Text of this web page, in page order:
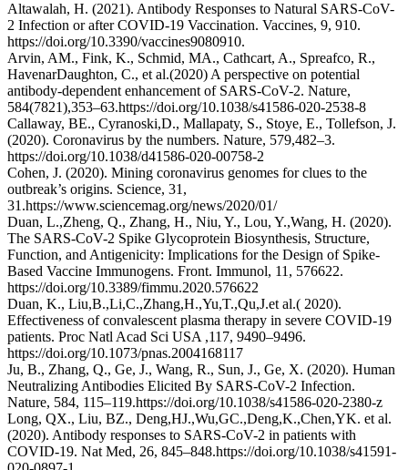
Altawalah, H. (2021). Antibody Responses to Natural SARS-CoV-
2 Infection or after COVID-19 Vaccination. Vaccines, 9, 910.
https://doi.org/10.3390/vaccines9080910.
Arvin, AM., Fink, K., Schmid, MA., Cathcart, A., Spreafco, R.,
HavenarDaughton, C., et al.(2020) A perspective on potential
antibody-dependent enhancement of SARS-CoV-2. Nature,
584(7821),353–63.https://doi.org/10.1038/s41586-020-2538-8
Callaway, BE., Cyranoski,D., Mallapaty, S., Stoye, E., Tollefson, J.
(2020). Coronavirus by the numbers. Nature, 579,482–3.
https://doi.org/10.1038/d41586-020-00758-2
Cohen, J. (2020). Mining coronavirus genomes for clues to the
outbreak’s origins. Science, 31,
31.https://www.sciencemag.org/news/2020/01/
Duan, L.,Zheng, Q., Zhang, H., Niu, Y., Lou, Y.,Wang, H. (2020).
The SARS-CoV-2 Spike Glycoprotein Biosynthesis, Structure,
Function, and Antigenicity: Implications for the Design of Spike-
Based Vaccine Immunogens. Front. Immunol, 11, 576622.
https://doi.org/10.3389/fimmu.2020.576622
Duan, K., Liu,B.,Li,C.,Zhang,H.,Yu,T.,Qu,J.et al.( 2020).
Effectiveness of convalescent plasma therapy in severe COVID-19
patients. Proc Natl Acad Sci USA ,117, 9490–9496.
https://doi.org/10.1073/pnas.2004168117
Ju, B., Zhang, Q., Ge, J., Wang, R., Sun, J., Ge, X. (2020). Human
Neutralizing Antibodies Elicited By SARS-CoV-2 Infection.
Nature, 584, 115–119.https://doi.org/10.1038/s41586-020-2380-z
Long, QX., Liu, BZ., Deng,HJ.,Wu,GC.,Deng,K.,Chen,YK. et al.
(2020). Antibody responses to SARS-CoV-2 in patients with
COVID-19. Nat Med, 26, 845–848.https://doi.org/10.1038/s41591-